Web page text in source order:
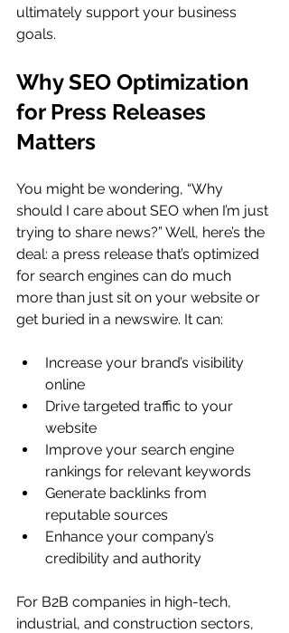
ultimately support your business
goals.
Why SEO Optimization
for Press Releases
Matters
You might be wondering, “Why
should I care about SEO when I’m just
trying to share news?” Well, here’s the
deal: a press release that’s optimized
for search engines can do much
more than just sit on your website or
get buried in a newswire. It can:
Increase your brand’s visibility
online
Drive targeted traffic to your
website
Improve your search engine
rankings for relevant keywords
Generate backlinks from
reputable sources
Enhance your company’s
credibility and authority
For B2B companies in high-tech,
industrial, and construction sectors,